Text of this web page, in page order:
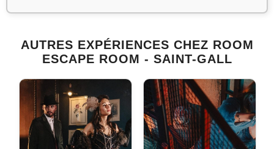
AUTRES EXPÉRIENCES CHEZ ROOM
ESCAPE ROOM - SAINT-GALL